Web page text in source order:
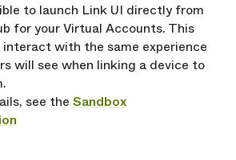
to launch Link UI directly from
for your Virtual Accounts. This
interact with the same experience
will see when linking a device to
see the Sandbox